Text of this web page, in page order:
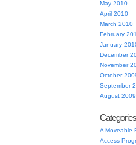
May 2010
April 2010
March 2010
February
January
December
November
October
September
August 2009
Categories
A Moveable
Access